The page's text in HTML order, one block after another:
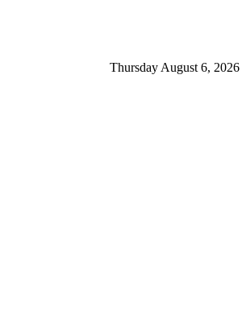
Thursday August 6, 2026